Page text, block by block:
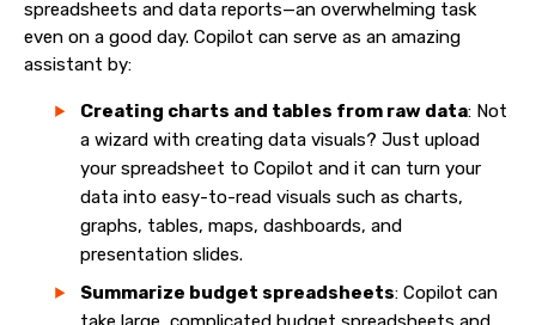
spreadsheets and data reports—an overwhelming task
even on a good day. Copilot can serve as an amazing
assistant by:
Creating charts and tables from raw data: Not
a wizard with creating data visuals? Just upload
your spreadsheet to Copilot and it can turn your
data into easy-to-read visuals such as charts,
graphs, tables, maps, dashboards, and
presentation slides.
Summarize budget spreadsheets: Copilot can